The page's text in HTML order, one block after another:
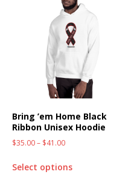
Bring ’em Home Black
Ribbon Unisex Hoodie
$35.00– $41.00
Select options